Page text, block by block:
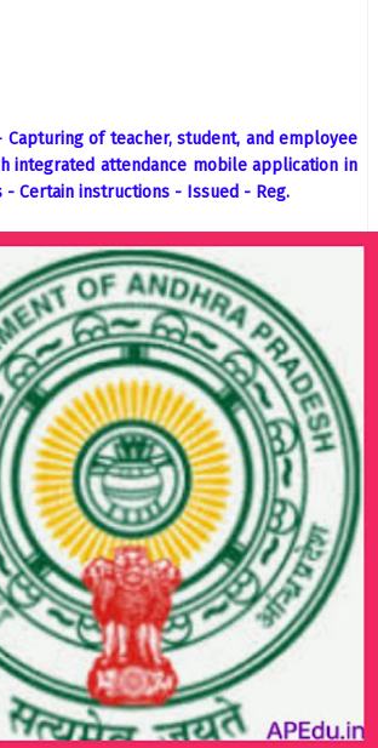
Capturing of teacher, student, and employee
integrated attendance mobile application in
Certain instructions - Issued - Reg.